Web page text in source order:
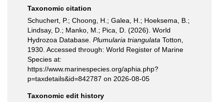
Taxonomic citation
Schuchert, P.; Choong, H.; Galea, H.; Hoeksema, B.;
Lindsay, D.; Manko, M.; Pica, D. (2026). World
Hydrozoa Database. Plumularia triangulata Totton,
1930. Accessed through: World Register of Marine
Species at:
https://www.marinespecies.org/aphia.php?
p=taxdetails&id=842787 on 2026-08-05
Taxonomic edit history